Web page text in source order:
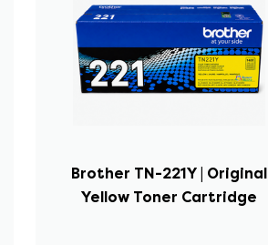
Brother TN-221Y | Original
Yellow Toner Cartridge